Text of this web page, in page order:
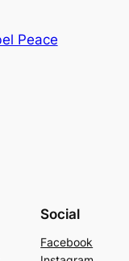
Peace
Social
Facebook